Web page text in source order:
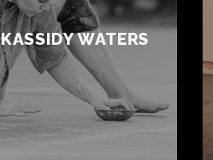
KASSIDY WATERS